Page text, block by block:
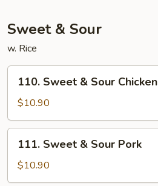
Young
Sweet & Sour
w. Rice
Sweet
Sour
Chicken
110. Sweet & Sour Chicken
$10.90
Sweet
Sour
111. Sweet & Sour Pork
$10.90